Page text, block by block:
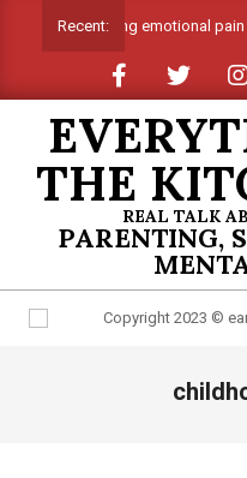
Recent:
Suffocating emotional pain
THE
REAL TALK
PARENTING,